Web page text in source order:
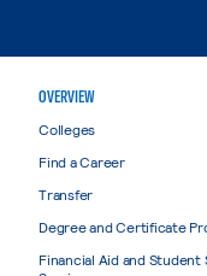
OVERVIEW
Colleges
Find a Career
Transfer
Degree and Certificate
Financial Aid and Student